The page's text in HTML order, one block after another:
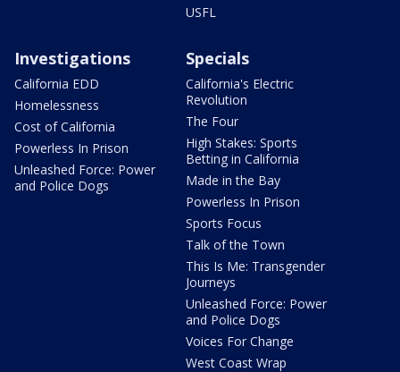
USFL
Investigations
California EDD
Homelessness
Cost of California
Powerless In Prison
Unleashed Force: Power
and Police Dogs
Specials
California's Electric
Revolution
The Four
High Stakes: Sports
Betting in California
Made in the Bay
Powerless In Prison
Sports Focus
Talk of the Town
This Is Me: Transgender
Journeys
Unleashed Force: Power
and Police Dogs
Voices For Change
West Coast Wrap